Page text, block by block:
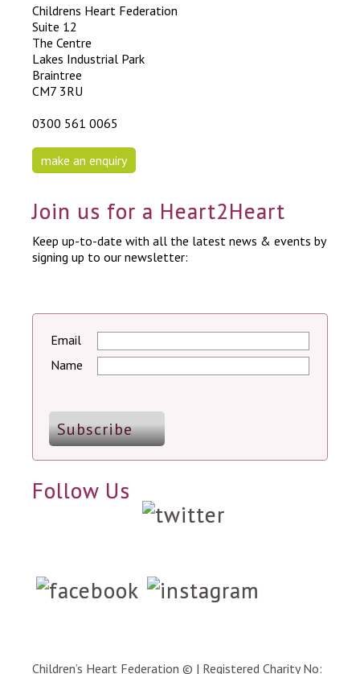
Childrens Heart Federation
Suite 12
The Centre
Lakes Industrial Park
Braintree
CM7 3RU
0300 561 0065
make an enquiry
Join us for a Heart2Heart
Keep up-to-date with all the latest news & events by
signing up to our newsletter:
Email
Name
Follow Us
Children’s Heart Federation © | Registered Charity No: